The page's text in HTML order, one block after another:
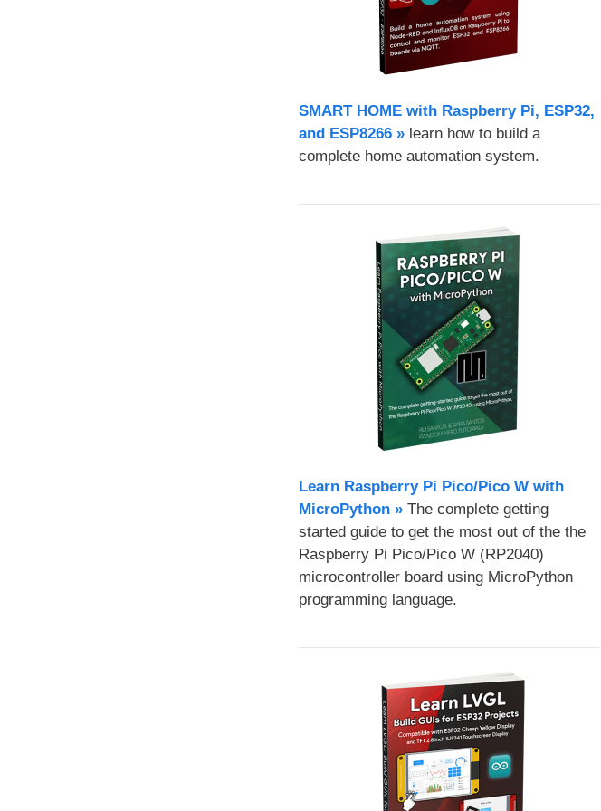
SMART HOME with Raspberry Pi, ESP32,
and ESP8266 »learn how to build a
complete home automation system.
Learn Raspberry Pi Pico/Pico W with
MicroPython​ »The complete getting
started guide to get the most out of the the
Raspberry Pi Pico/Pico W (RP2040)
microcontroller board using MicroPython
programming language.